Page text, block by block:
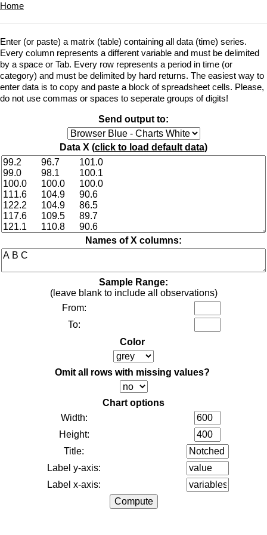
Home
Enter (or paste) a matrix (table) containing all data (time) series.
Every column represents a different variable and must be delimited
by a space or Tab. Every row represents a period in time (or
category) and must be delimited by hard returns. The easiest way to
enter data is to copy and paste a block of spreadsheet cells. Please,
do not use commas or spaces to seperate groups of digits!
Send output to:
Data X (click to load default data)
Names of X columns:
Sample Range:
(leave blank to include all observations)
From:
To:
Color
Omit all rows with missing values?
Chart options
Width:
Height:
Title:
Label y-axis:
Label x-axis: